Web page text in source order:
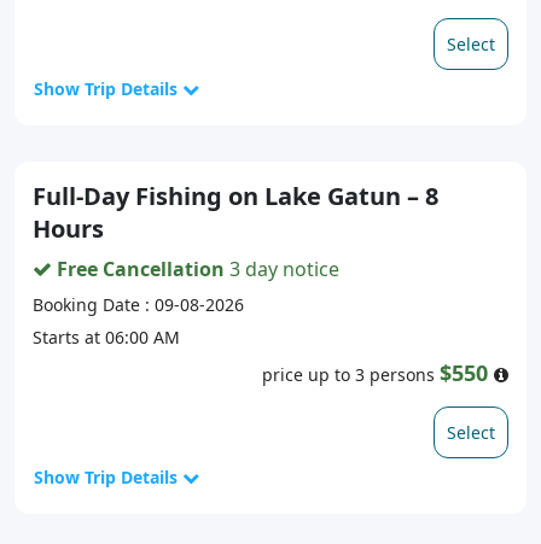
Select
Show Trip Details
Full-Day Fishing on Lake Gatun – 8
Hours
Free Cancellation 3 day notice
Booking Date : 09-08-2026
Starts at 06:00 AM
price up to 3 persons $550
Select
Show Trip Details